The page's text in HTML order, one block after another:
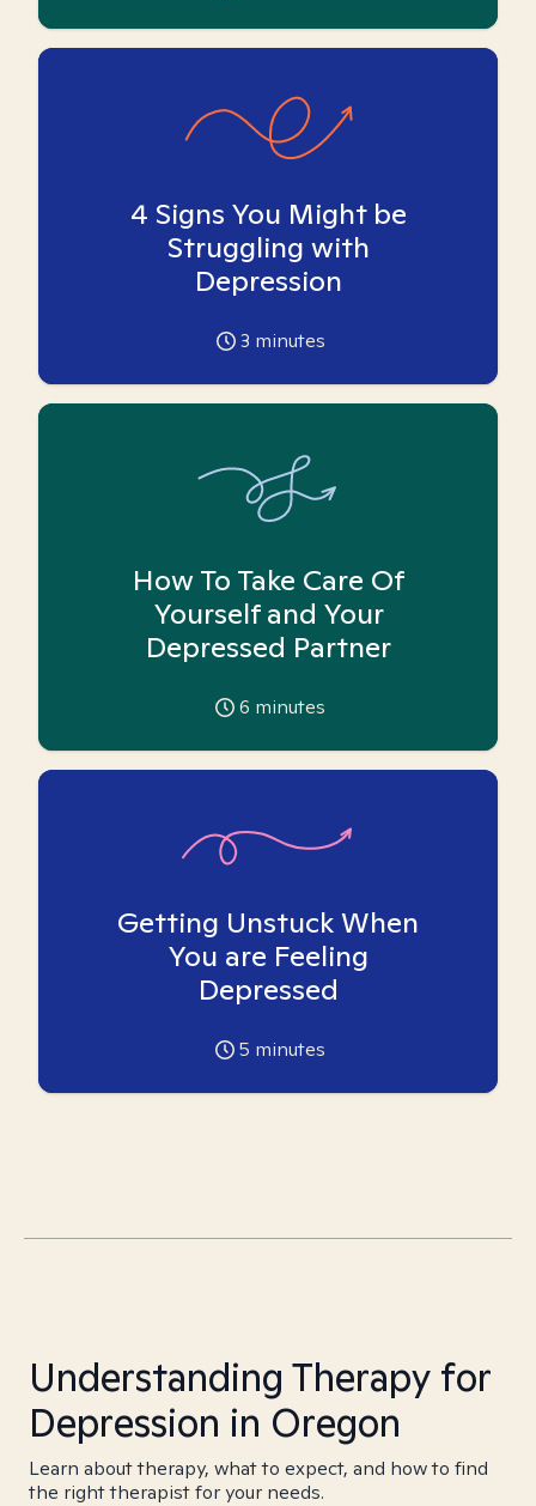
4 Signs You Might be
Struggling with
Depression
3 minutes
How To Take Care Of
Yourself and Your
Depressed Partner
6 minutes
Getting Unstuck When
You are Feeling
Depressed
5 minutes
Understanding Therapy for
Depression in Oregon
Learn about therapy, what to expect, and how to find
the right therapist for your needs.